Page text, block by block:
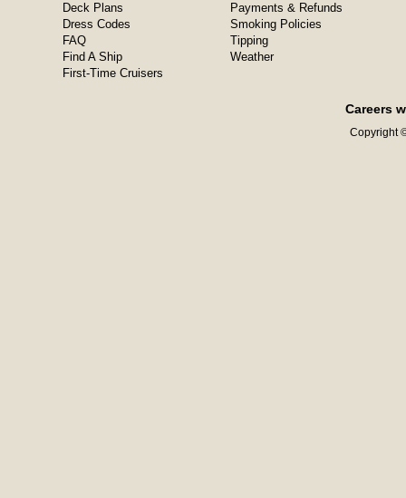
Deck Plans
Dress Codes
FAQ
Find A Ship
First-Time Cruisers
Payments & Refunds
Smoking Policies
Tipping
Weather
Careers
Copyright